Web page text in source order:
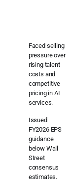
Faced selling
pressure over
rising talent
costs and
competitive
pricing in AI
services.
Issued
FY2026 EPS
guidance
below Wall
Street
consensus
estimates.